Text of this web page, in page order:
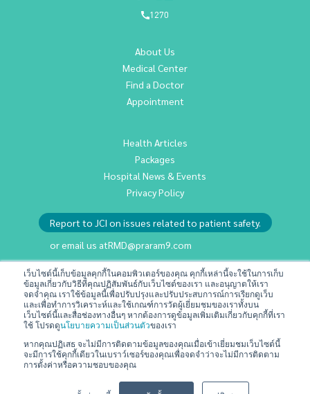
เว็บไซต์นี้เก็บข้อมูลคุกกี้ในคอมพิวเตอร์ของคุณ คุกกี้เหล่านี้จะใช้ในการเก็บ
ข้อมูลเกี่ยวกับวิธีที่คุณปฏิสัมพันธ์กับเว็บไซต์ของเรา และอนุญาตให้เรา
จดจำคุณ เราใช้ข้อมูลนี้เพื่อปรับปรุงและปรับประสบการณ์การเรียกดูเว็บ
และเพื่อทำการวิเคราะห์และใช้เกณฑ์การวัดผู้เยี่ยมชมของเราทั้งบน
เว็บไซต์นี้และสื่อช่องทางอื่นๆ หากต้องการดูข้อมูลเพิ่มเติมเกี่ยวกับคุกกี้ที่เรา
ใช้ โปรดดูนโยบายความเป็นส่วนตัวของเรา
หากคุณปฏิเสธ จะไม่มีการติดตามข้อมูลของคุณเมื่อเข้าเยี่ยมชมเว็บไซต์นี้
จะมีการใช้คุกกี้เดียวในเบราว์เซอร์ของคุณเพื่อจดจำว่าจะไม่มีการติดตาม
การตั้งค่าหรือความชอบของคุณ
1270
About Us
Medical Center
Find a Doctor
Appointment
Health Articles
Packages
Hospital News & Events
Privacy Policy
Report to JCI on issues related to patient safety.
or email us atRMD@praram9.com
Investor Relations
Sustainability
Join Us
Contact Us
Terms & Conditions